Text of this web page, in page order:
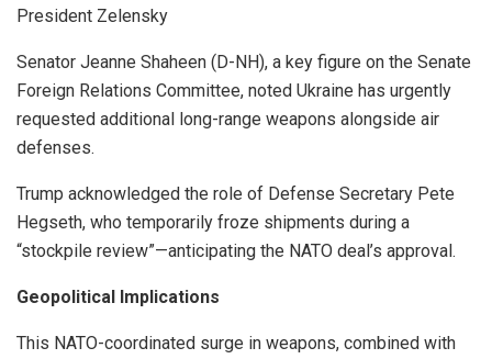
President Zelensky
Senator Jeanne Shaheen (D-NH), a key figure on the Senate
Foreign Relations Committee, noted Ukraine has urgently
requested additional long-range weapons alongside air
defenses.
Trump acknowledged the role of Defense Secretary Pete
Hegseth, who temporarily froze shipments during a
“stockpile review”—anticipating the NATO deal’s approval.
Geopolitical Implications
This NATO-coordinated surge in weapons, combined with